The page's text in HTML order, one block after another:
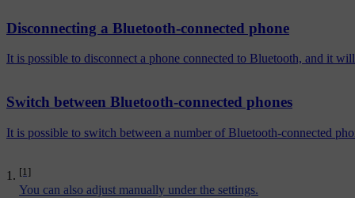
[1]
You can also adjust manually under the settings.
Disconnecting a Bluetooth-connected phone
It is possible to disconnect a phone connected to Bluetooth, and it
Switch between Bluetooth-connected phones
It is possible to switch between a number of Bluetooth-connected